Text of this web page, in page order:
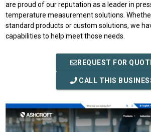
are proud of our reputation as a leader in
temperature measurement solutions.
standard products or custom solutions, we
capabilities to help meet those needs.
REQUEST FOR
CALL THIS